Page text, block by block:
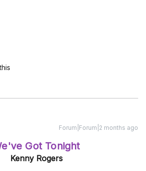
Forum|Forum|2 months ago
Got Tonight
Kenny Rogers